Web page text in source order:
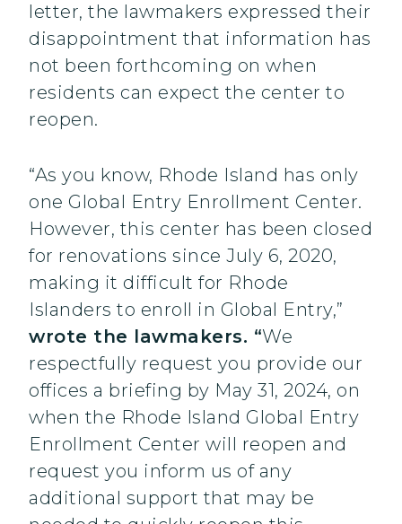
letter, the lawmakers expressed their
disappointment that information has
not been forthcoming on when
residents can expect the center to
reopen.
“As you know, Rhode Island has only
one Global Entry Enrollment Center.
However, this center has been closed
for renovations since July 6, 2020,
making it difficult for Rhode
Islanders to enroll in Global Entry,”
wrote the lawmakers. “We
respectfully request you provide our
offices a briefing by May 31, 2024, on
when the Rhode Island Global Entry
Enrollment Center will reopen and
request you inform us of any
additional support that may be